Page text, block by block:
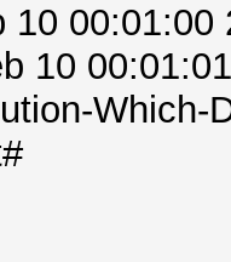
10 00:01:00
10
Which-